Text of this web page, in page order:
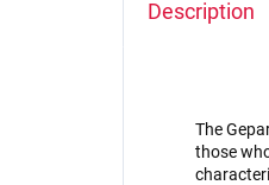
Description
The
those